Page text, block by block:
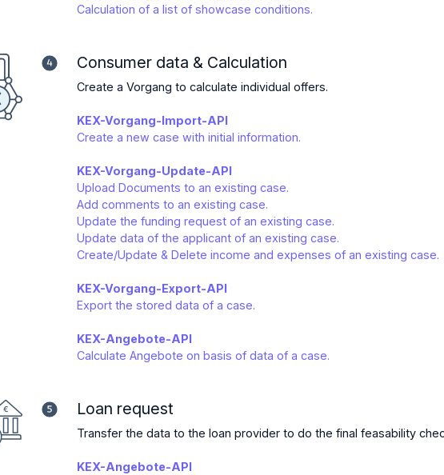
Calculation of a list of showcase conditions.
Consumer data & Calculation
Create a Vorgang to calculate individual offers.
KEX-Vorgang-Import-API
Create a new case with initial information.
KEX-Vorgang-Update-API
Upload Documents to an existing case.
Add comments to an existing case.
Update the funding request of an existing case.
Update data of the applicant of an existing case.
Create/Update & Delete income and expenses of an existing case.
KEX-Vorgang-Export-API
Export the stored data of a case.
KEX-Angebote-API
Calculate Angebote on basis of data of a case.
Loan request
Transfer the data to the loan provider to do the final feasability
KEX-Angebote-API